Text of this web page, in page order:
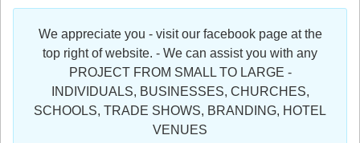
Additional Services
Register
We appreciate you - visit our facebook page at the
top right of website. - We can assist you with any
PROJECT FROM SMALL TO LARGE -
INDIVIDUALS, BUSINESSES, CHURCHES,
SCHOOLS, TRADE SHOWS, BRANDING, HOTEL
VENUES